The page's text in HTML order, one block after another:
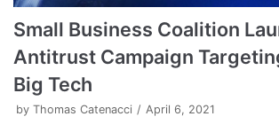
Small Business Coalition
Antitrust Campaign
Big Tech
by Thomas Catenacci April 6, 2021